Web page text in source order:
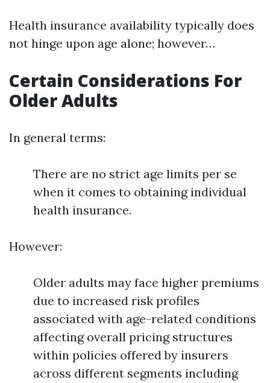
Health insurance availability typically does
not hinge upon age alone; however…
Certain Considerations For
Older Adults
In general terms:
There are no strict age limits per se
when it comes to obtaining individual
health insurance.
However:
Older adults may face higher premiums
due to increased risk profiles
associated with age-related conditions
affecting overall pricing structures
within policies offered by insurers
across different segments including